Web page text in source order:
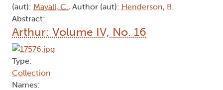
(aut): Mayall, C., Author (aut): Henderson, B.
Abstract:
Arthur: Volume IV, No. 16
Type:
Collection
Names: